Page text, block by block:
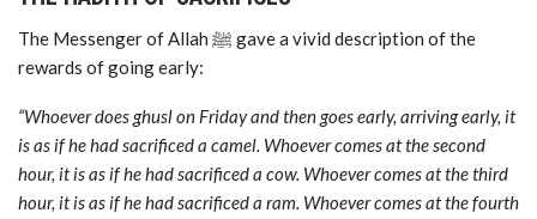
The Messenger of Allah ﷺ gave a vivid description of the
rewards of going early:
“Whoever does ghusl on Friday and then goes early, arriving early, it
is as if he had sacrificed a camel. Whoever comes at the second
hour, it is as if he had sacrificed a cow. Whoever comes at the third
hour, it is as if he had sacrificed a ram. Whoever comes at the fourth